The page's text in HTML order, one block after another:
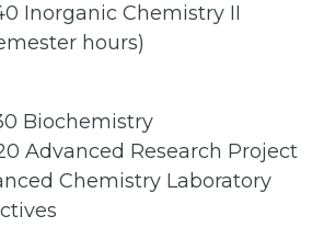
Inorganic Chemistry II
hours)
Biochemistry
Advanced Research Project
Chemistry Laboratory